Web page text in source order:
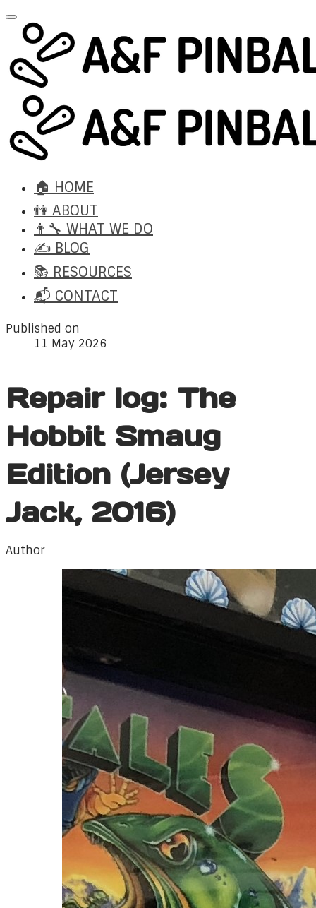
🏠 HOME
👫 ABOUT
👨‍🔧 WHAT WE DO
✍️ BLOG
📚 RESOURCES
📬 CONTACT
Published on
11 May 2026
Repair log: The
Hobbit Smaug
Edition (Jersey
Jack, 2016)
Author